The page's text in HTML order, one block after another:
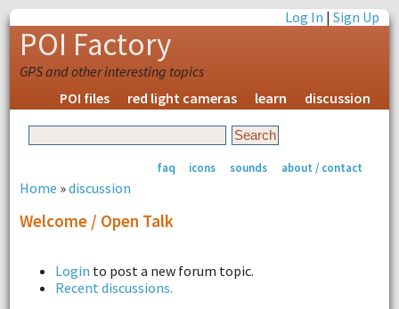
Log In |Sign Up
POI Factory
GPS and other interesting topics
POI files
red light cameras learn discussion
faq icons sounds about / contact
Home »discussion
Welcome / Open Talk
Login to post a new forum topic.
Recent discussions.